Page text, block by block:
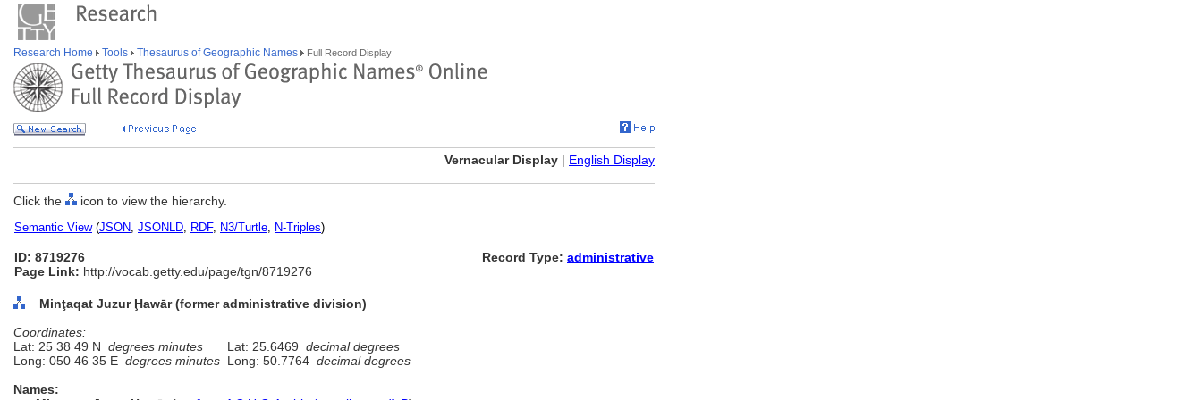
Research Home Tools Thesaurus of Geographic Names Full Record Display
Vernacular Display | English Display
Click the icon to view the hierarchy.
Semantic View(JSON, JSONLD, RDF, N3/Turtle, N-Triples)
ID: 8719276
Page Link: http://vocab.getty.edu/page/tgn/8719276
Record Type: administrative
Minţaqat Juzur Ḩawār (former administrative division)
Coordinates:
Lat: 25 38 49 N degrees minutes Lat: 25.6469 decimal degrees
Long: 050 46 35 E degrees minutes Long: 50.7764 decimal degrees
Names: